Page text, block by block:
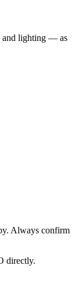
and lighting — as
Always confirm
directly.